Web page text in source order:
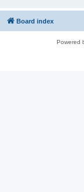
Board index
Powered